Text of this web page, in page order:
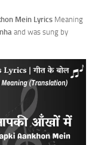
Mein Lyrics Meaning
and was sung by